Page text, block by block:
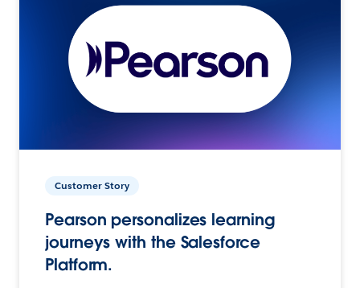
Customer Story
Pearson personalizes learning
journeys with the Salesforce
Platform.